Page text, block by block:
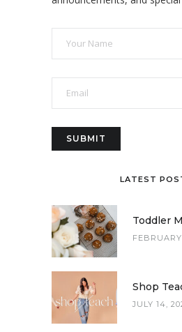
LATEST
Toddler
Shop
JULY 14,